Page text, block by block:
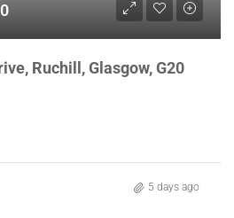
Ruchill, Glasgow, G20
5 days ago